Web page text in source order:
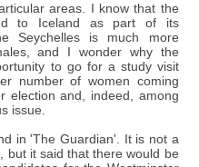
areas. I know that the
to Iceland as part of its
Seychelles is much more
and I wonder why the
to go for a study visit
number of women coming
election and, indeed, among
issue.
in 'The Guardian'. It is not a
but it said that there would be